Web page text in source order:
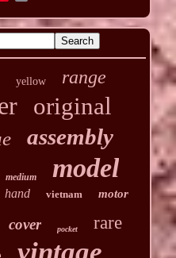
yellow range
original
assembly
medium model
hand vietnam motor
cover pocket rare
vintage